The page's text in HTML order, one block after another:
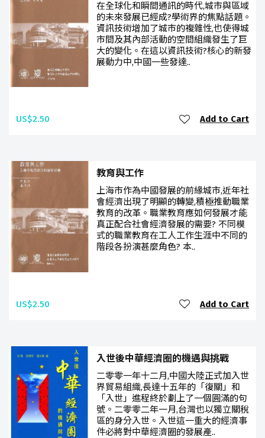
在全球化和瞬間通訊的時代,城市與區域
的未來發展已經成?學術界的焦點話題。
資訊技術增加了城市的複雜性,也使得城
市間及其內部活動的空間組織發生了巨
大的變化。在這以資訊技術?核心的新發
展動力中,中國一些發達..
US$2.50 Add to Cart
教育與工作
上海市作為中國發展的前緣城市,近年社
會經濟出現了明顯的轉變,積極推動職業
教育的改革。職業教育應如何發展才能
真正配合社會經濟發展的需要? 不同模
式的職業教育在工人工作生涯中不同的
階段各扮演甚麼角色? 本..
US$2.50 Add to Cart
入世後中華經濟圈的機遇與挑戰
二零零一年十二月,中國大陸正式加入世
界貿易組織,長達十五年的「復關」和
「入世」進程終於劃上了一個圓滿的句
號。二零零二年一月,台灣也以獨立關稅
區的身分入世。入世這一重大的經濟事
件必將對中華經濟圈的發展產..